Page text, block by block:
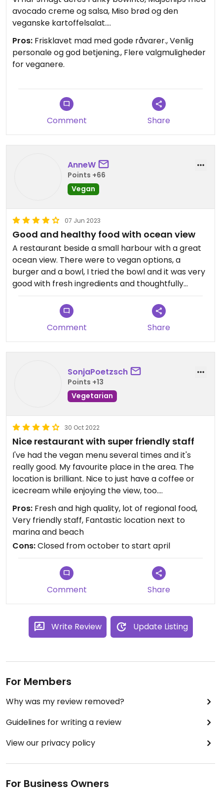
avocado creme og salsa, Miso brød og den
veganske kartoffelsalat.
Men der er også andre veganske retter på
menuen.
De har også lækre retter til ikke-veganere, så det
var en god oplevelse for hele selskabet.
Updated from previous review on 2025-08-16
Pros: Frisklavet mad med gode råvarer., Venlig
personale og god betjening., Flere valgmuligheder
for veganere.
Comment Share
AnneW
Points +66
Vegan
07 Jun 2023
Good and healthy food with ocean view
A restaurant beside a small harbour with a great
ocean view. There were to vegan options, a
burger and a bowl, I tried the bowl and it was very
good with fresh ingredients and thoughtfully
compiled.
Comment Share
SonjaPoetzsch
Points +13
Vegetarian
30 Oct 2022
Nice restaurant with super friendly staff
I've had the vegan menu several times and it's
really good. My favourite place in the area. The
location is brilliant. Nice to just have a coffee or
icecream while enjoying the view, too.
Updated from previous review on 2022-10-30
Pros: Fresh and high quality, lot of regional food,
Very friendly staff, Fantastic location next to
marina and beach
Cons:Closed from october to start april
Comment Share
Write Review Update Listing
For Members
Why was my review removed?
Guidelines for writing a review
View our privacy policy
For Business Owners